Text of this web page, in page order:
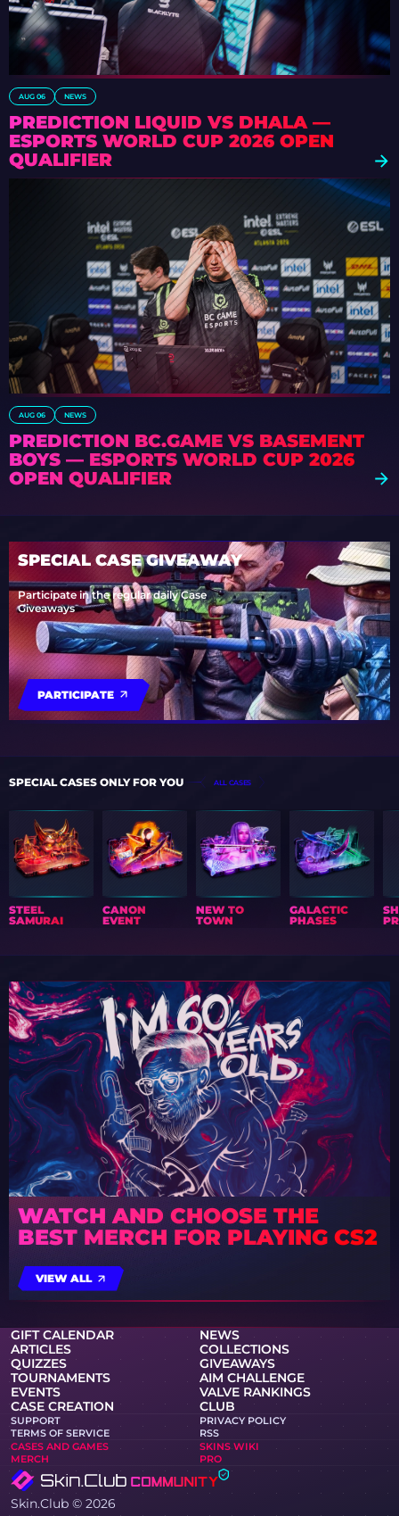
AUG 06 NEWS
PREDICTION LIQUID VS DHALA —
ESPORTS WORLD CUP 2026 OPEN
QUALIFIER
AUG 06 NEWS
PREDICTION BC.GAME VS BASEMENT
BOYS — ESPORTS WORLD CUP 2026
OPEN QUALIFIER
SPECIAL CASE GIVEAWAY
Participate in the regular daily Case
Giveaways
PARTICIPATE
SPECIAL CASES ONLY FOR YOU ALL CASES
STEEL
SAMURAI
CANON
EVENT
NEW TO
TOWN
GALACTIC
PHASES
WATCH AND CHOOSE THE
BEST MERCH FOR PLAYING CS2
VIEW ALL
GIFT CALENDAR
NEWS
ARTICLES
COLLECTIONS
QUIZZES
GIVEAWAYS
TOURNAMENTS
AIM CHALLENGE
EVENTS
VALVE RANKINGS
CASE CREATION
CLUB
SUPPORT
PRIVACY POLICY
TERMS OF SERVICE
RSS
CASES AND GAMES
SKINS WIKI
MERCH
PRO
Skin.Club © 2026